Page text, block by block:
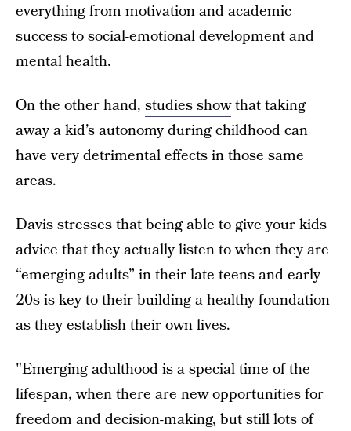
everything from motivation and academic
success to social-emotional development and
mental health.
On the other hand, studies showthat taking
away a kid’s autonomy during childhood can
have very detrimental effects in those same
areas.
Davis stresses that being able to give your kids
advice that they actually listen to when they are
“emerging adults” in their late teens and early
20s is key to their building a healthy foundation
as they establish their own lives.
"Emerging adulthood is a special time of the
lifespan, when there are new opportunities for
freedom and decision-making, but still lots of